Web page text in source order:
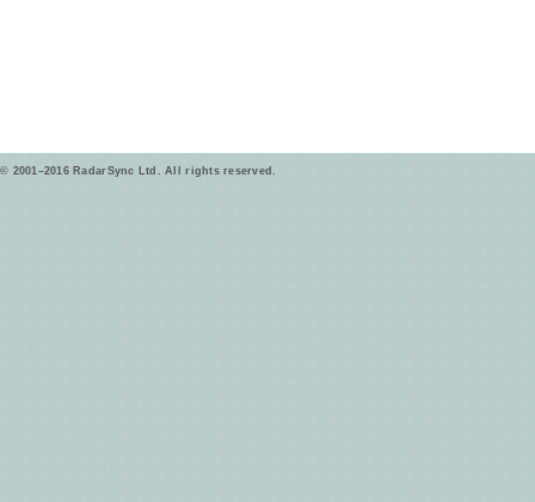
© 2001–2016 RadarSync Ltd. All rights reserved.